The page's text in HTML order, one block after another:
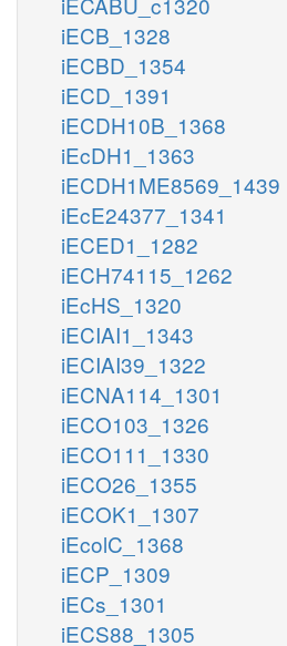
iECB_1328
iECBD_1354
iECD_1391
iECDH10B_1368
iEcDH1_1363
iECDH1ME8569_1439
iEcE24377_1341
iECED1_1282
iECH74115_1262
iEcHS_1320
iECIAI1_1343
iECIAI39_1322
iECNA114_1301
iECO103_1326
iECO111_1330
iECO26_1355
iECOK1_1307
iEcolC_1368
iECP_1309
iECs_1301
iECS88_1305